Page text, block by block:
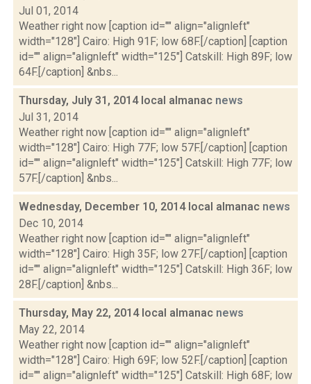
Jul 01, 2014
Weather right now [caption id="" align="alignleft"
width="128"] Cairo: High 91F; low 68F.[/caption] [caption
id="" align="alignleft" width="125"] Catskill: High 89F; low
64F.[/caption] &nbs...
Thursday, July 31, 2014 local almanac news
Jul 31, 2014
Weather right now [caption id="" align="alignleft"
width="128"] Cairo: High 77F; low 57F.[/caption] [caption
id="" align="alignleft" width="125"] Catskill: High 77F; low
57F.[/caption] &nbs...
Wednesday, December 10, 2014 local almanac news
Dec 10, 2014
Weather right now [caption id="" align="alignleft"
width="128"] Cairo: High 35F; low 27F.[/caption] [caption
id="" align="alignleft" width="125"] Catskill: High 36F; low
28F.[/caption] &nbs...
Thursday, May 22, 2014 local almanac news
May 22, 2014
Weather right now [caption id="" align="alignleft"
width="128"] Cairo: High 69F; low 52F.[/caption] [caption
id="" align="alignleft" width="125"] Catskill: High 68F; low